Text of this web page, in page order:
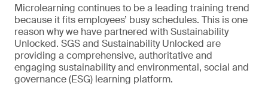
Microlearning continues to be a leading training trend
because it fits employees’ busy schedules. This is one
reason why we have partnered with Sustainability
Unlocked. SGS and Sustainability Unlocked are
providing a comprehensive, authoritative and
engaging sustainability and environmental, social and
governance (ESG) learning platform.